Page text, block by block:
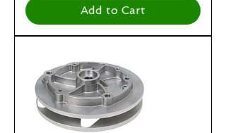
Add to Cart